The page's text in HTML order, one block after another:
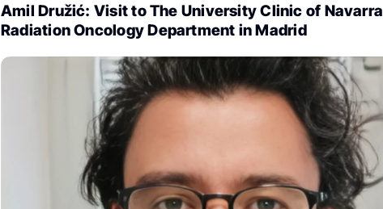
Amil Družić: Visit to The University Clinic of Navarra
Radiation Oncology Department in Madrid